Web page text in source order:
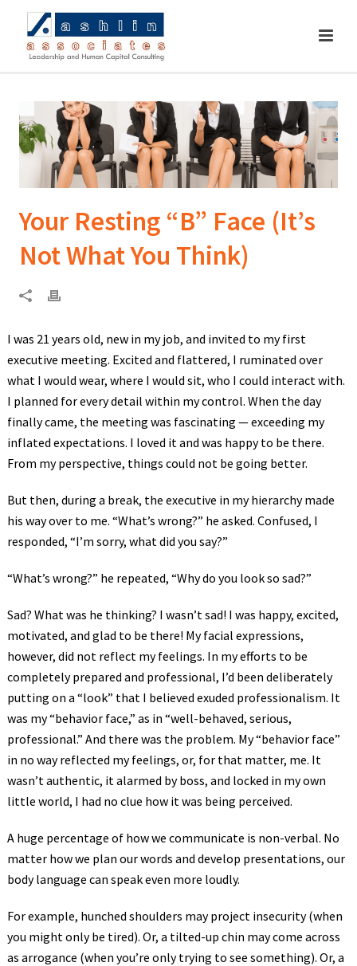
Your Resting “B” Face (It’s
Not What You Think)
I was 21 years old, new in my job, and invited to my first
executive meeting. Excited and flattered, I ruminated over
what I would wear, where I would sit, who I could interact with.
I planned for every detail within my control. When the day
finally came, the meeting was fascinating — exceeding my
inflated expectations. I loved it and was happy to be there.
From my perspective, things could not be going better.
But then, during a break, the executive in my hierarchy made
his way over to me. “What’s wrong?” he asked. Confused, I
responded, “I’m sorry, what did you say?”
“What’s wrong?” he repeated, “Why do you look so sad?”
Sad? What was he thinking? I wasn’t sad! I was happy, excited,
motivated, and glad to be there! My facial expressions,
however, did not reflect my feelings. In my efforts to be
completely prepared and professional, I’d been deliberately
putting on a “look” that I believed exuded professionalism. It
was my “behavior face,” as in “well-behaved, serious,
professional.” And there was the problem. My “behavior face”
in no way reflected my feelings, or, for that matter, me. It
wasn’t authentic, it alarmed by boss, and locked in my own
little world, I had no clue how it was being perceived.
A huge percentage of how we communicate is non-verbal. No
matter how we plan our words and develop presentations, our
body language can speak even more loudly.
For example, hunched shoulders may project insecurity (when
you might only be tired). Or, a tilted-up chin may come across
as arrogance (when you’re only trying to see something). Or, a